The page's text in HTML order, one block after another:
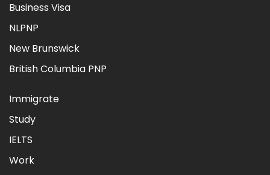
Business Visa
NLPNP
New Brunswick
British Columbia PNP
Immigrate
Study
IELTS
Work